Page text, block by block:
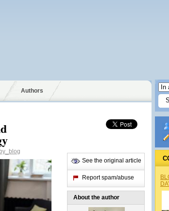
Authors
See the original article
Report spam/abuse
About the author